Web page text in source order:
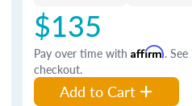
$135
Pay over time with Affirm.
checkout.
Add to Cart